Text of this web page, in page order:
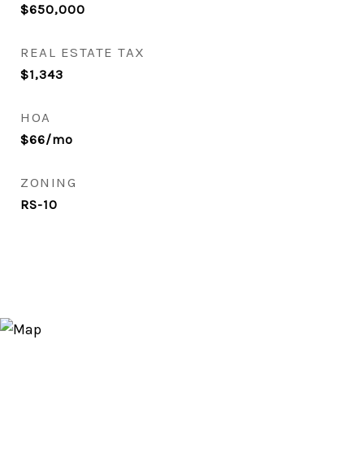
$650,000
REAL ESTATE TAX
$1,343
HOA
$66/mo
ZONING
RS-10